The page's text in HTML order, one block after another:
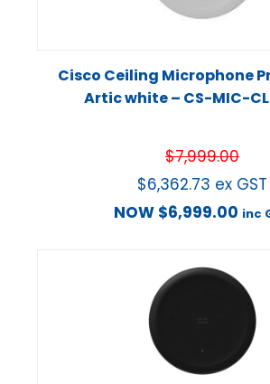
Cisco Ceiling Microphone
Artic white – CS-MIC-
$7,999.00
$6,362.73 ex GST
NOW $6,999.00 inc